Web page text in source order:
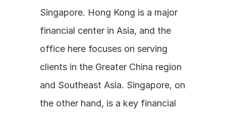
Singapore. Hong Kong is a major
financial center in Asia, and the
office here focuses on serving
clients in the Greater China region
and Southeast Asia. Singapore, on
the other hand, is a key financial